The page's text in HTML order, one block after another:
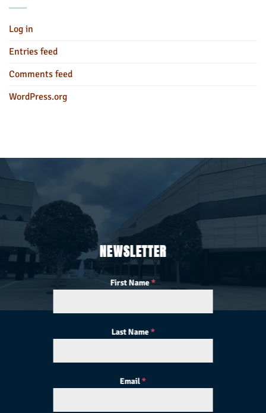
Log in
Entries feed
Comments feed
WordPress.org
NEWSLETTER
First Name*
Last Name*
Email*